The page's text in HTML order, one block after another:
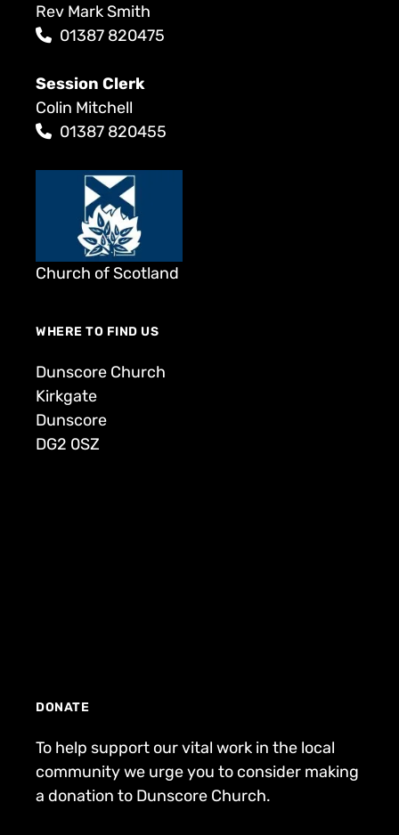
Rev Mark Smith
01387 820475
Session Clerk
Colin Mitchell
01387 820455
Church of Scotland
WHERE TO FIND US
Dunscore Church
Kirkgate
Dunscore
DG2 0SZ
DONATE
To help support our vital work in the local
community we urge you to consider making
a donation to Dunscore Church.